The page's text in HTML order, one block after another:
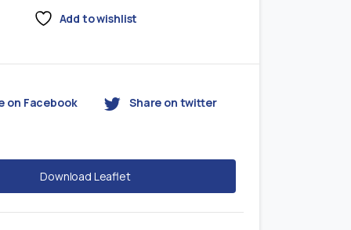
Add to wishlist
on Facebook Share on twitter
Download Leaflet